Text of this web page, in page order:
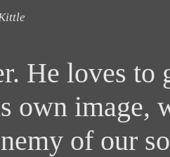
He loves to
own image,
of our